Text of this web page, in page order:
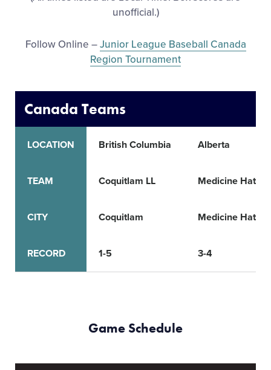
unofficial.)
Follow Online –Junior League Baseball Canada
Region Tournament
Canada Teams
LOCATION
TEAM
CITY
RECORD
British Columbia
Coquitlam LL
Coquitlam
1-5
Alberta
Medicine Hat LL
Medicine Hat
3-4
Game Schedule